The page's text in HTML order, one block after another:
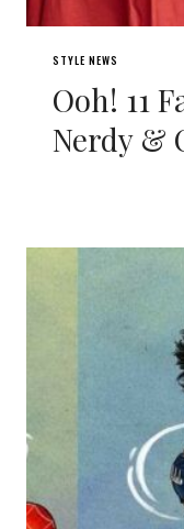
STYLE NEWS
Ooh! 11
Nerdy &